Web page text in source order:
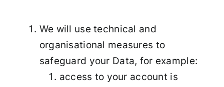
We will use technical and
organisational measures to
safeguard your Data, for example:
access to your account is